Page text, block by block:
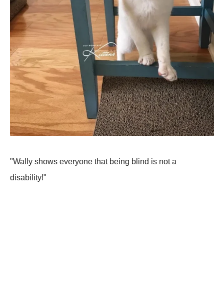
"Wally shows everyone that being blind is not a
disability!"